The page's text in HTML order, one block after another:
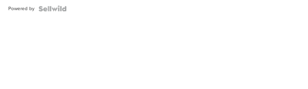
Powered by